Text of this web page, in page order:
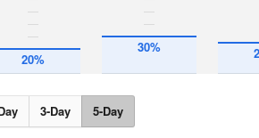
20%
30%
3-Day 5-Day